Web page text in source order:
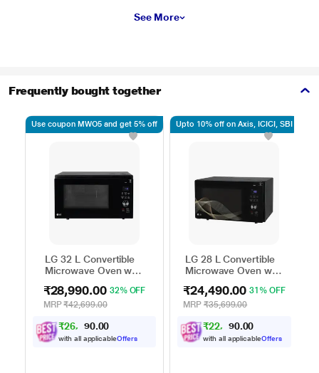
See More
Frequently bought together
LG 32 L Convertible
Microwave Oven with
Lighting Heater, 431
Auto Cook Menu
MJEN326ULWF,
Black
₹28,990.00 32% OFF
MRP₹42,699.00
₹26, 9 .00
with all applicableOffers
Use coupon MWO5 and get 5% off
LG 28 L Convertible
Microwave Oven with
Lighting Heater, 331
Auto Cook Menu
MJEN286UHWF,
Black
₹24,490.00 31% OFF
MRP ₹35,699.00
₹22, 4 .00
with all applicableOffers
Upto 10% off on Axis, ICICI, SBI